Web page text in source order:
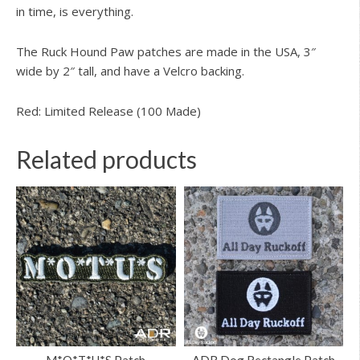
in time, is everything.
The Ruck Hound Paw patches are made in the USA, 3″
wide by 2″ tall, and have a Velcro backing.
Red: Limited Release (100 Made)
Related products